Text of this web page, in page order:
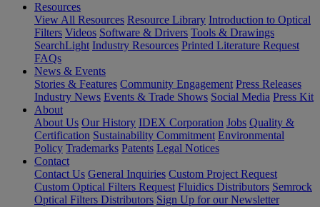
Resources
View All Resources Resource Library Introduction to Optical
Filters Videos Software & Drivers Tools & Drawings
SearchLight Industry Resources Printed Literature Request
FAQs
News & Events
Stories & Features Community Engagement Press Releases
Industry News Events & Trade Shows Social Media Press Kit
About
About Us Our History IDEX Corporation Jobs Quality &
Certification Sustainability Commitment Environmental
Policy Trademarks Patents Legal Notices
Contact
Contact Us General Inquiries Custom Project Request
Custom Optical Filters Request Fluidics Distributors Semrock
Optical Filters Distributors Sign Up for our Newsletter